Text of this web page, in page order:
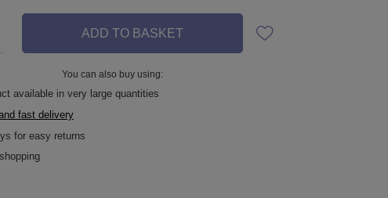
ADD TO BASKET
You can also buy using:
available in very large quantities
fast delivery
for easy returns